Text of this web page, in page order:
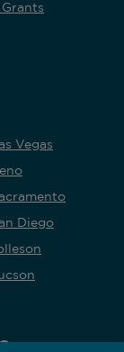
Vegas
Diego